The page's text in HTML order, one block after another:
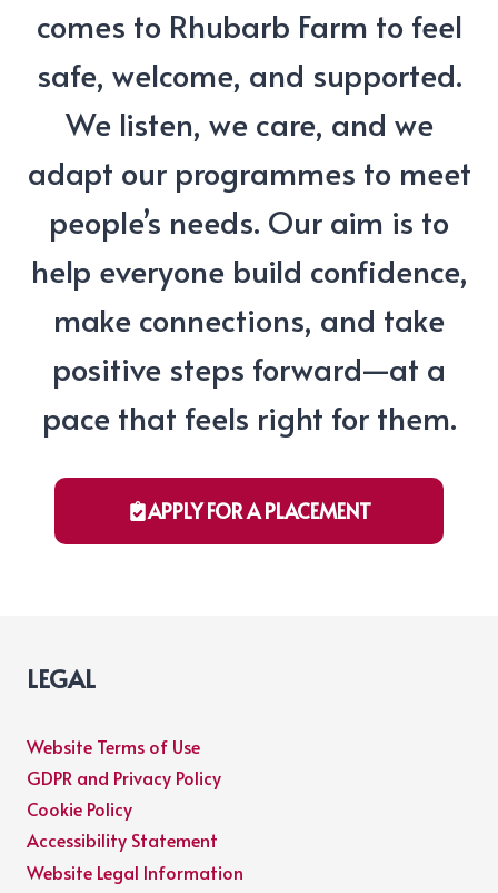
comes to Rhubarb Farm to feel
safe, welcome, and supported.
We listen, we care, and we
adapt our programmes to meet
people’s needs. Our aim is to
help everyone build confidence,
make connections, and take
positive steps forward—at a
pace that feels right for them.
APPLY FOR A PLACEMENT
LEGAL
Website Terms of Use
GDPR and Privacy Policy
Cookie Policy
Accessibility Statement
Website Legal Information